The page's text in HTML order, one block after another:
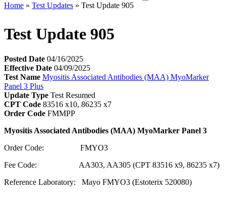
Toggle
Home Test Updates Test Update 905
Test Update 905
Posted Date 04/16/2025
Effective Date 04/09/2025
Test Name Myositis Associated Antibodies (MAA) MyoMarker
Panel 3 Plus
Update Type Test Resumed
CPT Code 83516 x10, 86235 x7
Order Code FMMPP
Myositis Associated Antibodies (MAA) MyoMarker Panel 3
Order Code: FMYO3
Fee Code: AA303, AA305 (CPT 83516 x9, 86235 x7)
Reference Laboratory: Mayo FMYO3 (Estoterix 520080)